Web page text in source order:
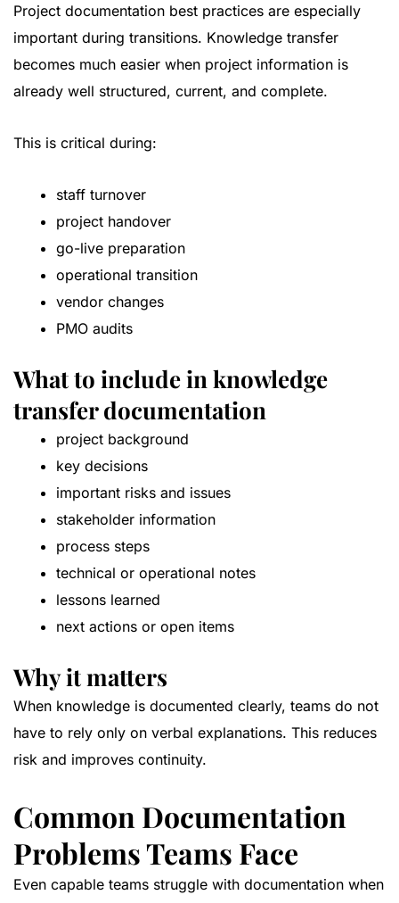
Project documentation best practices are especially
important during transitions. Knowledge transfer
becomes much easier when project information is
already well structured, current, and complete.
This is critical during:
staff turnover
project handover
go-live preparation
operational transition
vendor changes
PMO audits
What to include in knowledge
transfer documentation
project background
key decisions
important risks and issues
stakeholder information
process steps
technical or operational notes
lessons learned
next actions or open items
Why it matters
When knowledge is documented clearly, teams do not
have to rely only on verbal explanations. This reduces
risk and improves continuity.
Common Documentation
Problems Teams Face
Even capable teams struggle with documentation when